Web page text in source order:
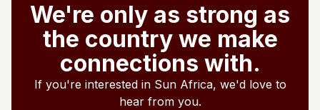
We're only as strong as
the country we make
connections with.
If you're interested in Sun Africa, we'd love to
hear from you.